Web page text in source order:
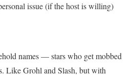
issue (if the host is willing)
names — stars who get mobbed
Like Grohl and Slash, but with